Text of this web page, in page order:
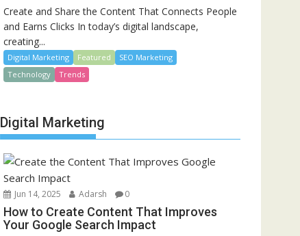
Create and Share the Content That Connects People
and Earns Clicks In today’s digital landscape,
creating...
Digital Marketing Featured
SEO Marketing
Technology
Trends
Digital Marketing
Jun 14, 2025 Adarsh 0
How to Create Content That Improves
Your Google Search Impact